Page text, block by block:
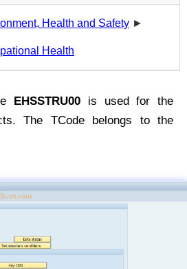
Health and Safety ►
Health
EHSSTRU00 is used for the
The TCode belongs to the